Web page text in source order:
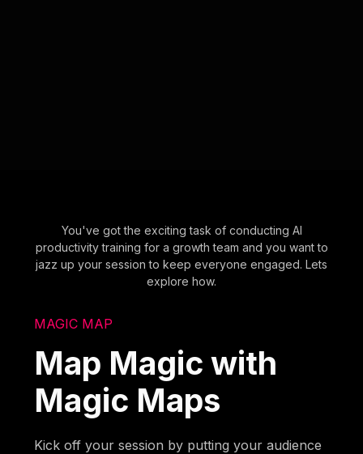
You've got the exciting task of conducting AI
productivity training for a growth team and you want to
jazz up your session to keep everyone engaged. Lets
explore how.
MAGIC MAP
Map Magic with
Magic Maps
Kick off your session by putting your audience